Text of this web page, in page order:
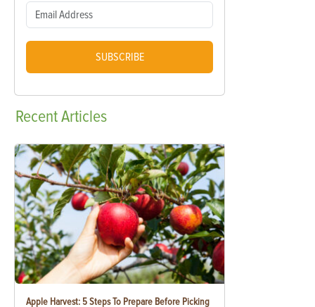
SUBSCRIBE
RecentArticles
Apple Harvest: 5 Steps To Prepare Before Picking